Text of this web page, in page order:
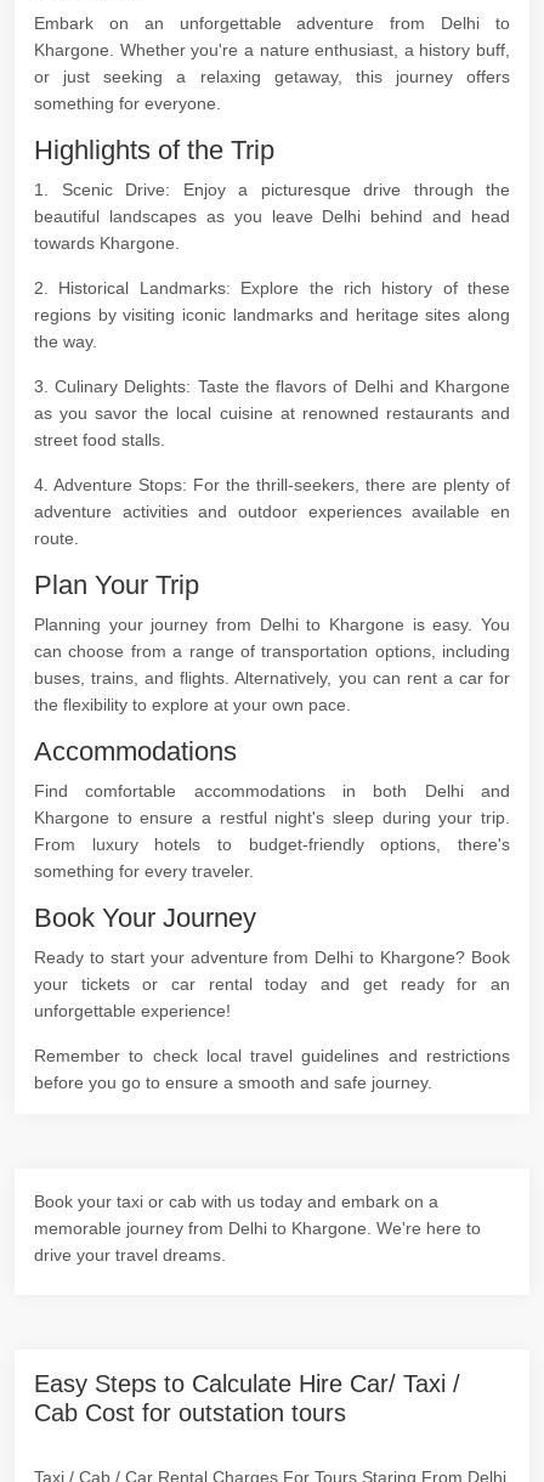
Embark on an unforgettable adventure from Delhi to
Khargone. Whether you're a nature enthusiast, a history buff,
or just seeking a relaxing getaway, this journey offers
something for everyone.
Highlights of the Trip
1. Scenic Drive: Enjoy a picturesque drive through the
beautiful landscapes as you leave Delhi behind and head
towards Khargone.
2. Historical Landmarks: Explore the rich history of these
regions by visiting iconic landmarks and heritage sites along
the way.
3. Culinary Delights: Taste the flavors of Delhi and Khargone
as you savor the local cuisine at renowned restaurants and
street food stalls.
4. Adventure Stops: For the thrill-seekers, there are plenty of
adventure activities and outdoor experiences available en
route.
Plan Your Trip
Planning your journey from Delhi to Khargone is easy. You
can choose from a range of transportation options, including
buses, trains, and flights. Alternatively, you can rent a car for
the flexibility to explore at your own pace.
Accommodations
Find comfortable accommodations in both Delhi and
Khargone to ensure a restful night's sleep during your trip.
From luxury hotels to budget-friendly options, there's
something for every traveler.
Book Your Journey
Ready to start your adventure from Delhi to Khargone? Book
your tickets or car rental today and get ready for an
unforgettable experience!
Remember to check local travel guidelines and restrictions
before you go to ensure a smooth and safe journey.
Book your taxi or cab with us today and embark on a
memorable journey from Delhi to Khargone. We're here to
drive your travel dreams.
Easy Steps to Calculate Hire Car/ Taxi /
Cab Cost for outstation tours
Taxi / Cab / Car Rental Charges For Tours Staring From Delhi